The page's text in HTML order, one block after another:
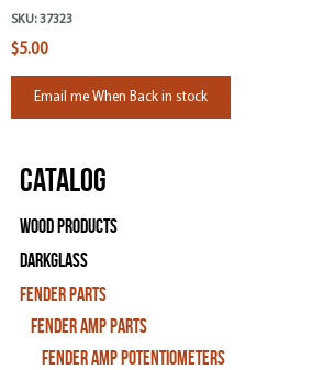
SKU: 37323
$5.00
Email me When Back in stock
Catalog
Wood Products
Darkglass
Fender Parts
Fender Amp Parts
Fender Amp Potentiometers